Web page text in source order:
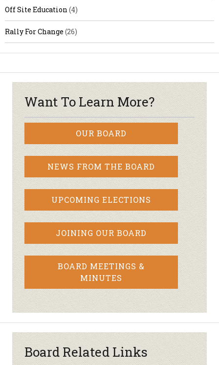
Off Site Education (4)
Rally For Change (26)
Want To Learn More?
OUR BOARD
NEWS FROM THE BOARD
UPCOMING ELECTIONS
JOINING OUR BOARD
BOARD MEETINGS &
MINUTES
Board Related Links